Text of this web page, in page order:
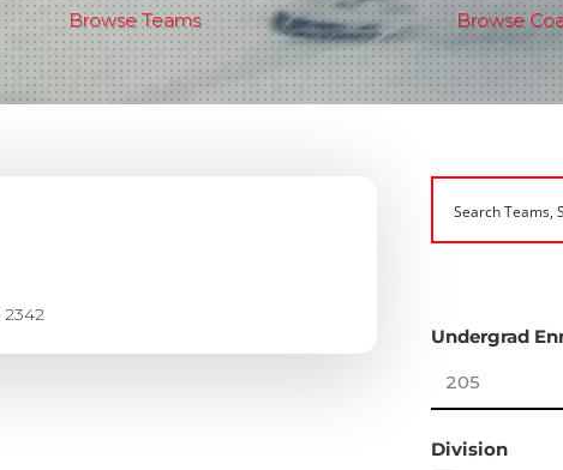
Browse Teams Browse
2342
Undergrad
Division